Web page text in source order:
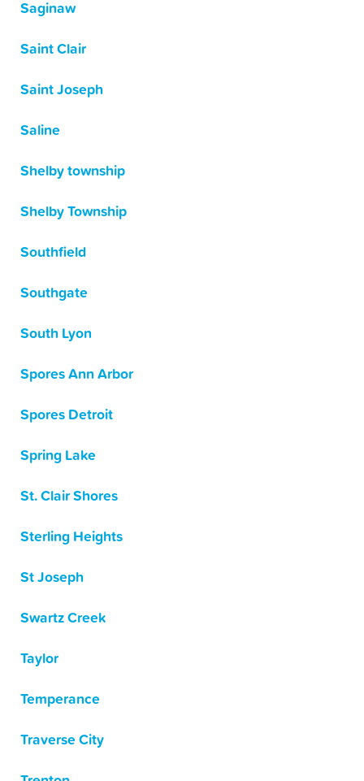
Saginaw
Saint Clair
Saint Joseph
Saline
Shelby township
Shelby Township
Southfield
Southgate
South Lyon
Spores Ann Arbor
Spores Detroit
Spring Lake
St. Clair Shores
Sterling Heights
St Joseph
Swartz Creek
Taylor
Temperance
Traverse City